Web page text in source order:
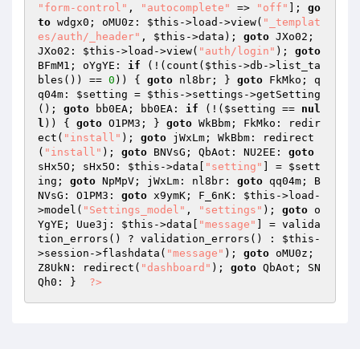
"form-control" , "autocomplete" => "off" ]; go
to wdgx0; oMU0z: $this ->load->view( "_templat
es/auth/_header" , $this ->data); goto JXo02;
JXo02: $this ->load->view( "auth/login" ); goto
BFmM1; oYgYE: if (!(count( $this ->db->list_ta
bles()) == 0 )) { goto nl8br; } goto FkMko; q
q04m: $setting = $this ->settings->getSetting
(); goto bb0EA; bb0EA: if (!( $setting == nul
l )) { goto O1PM3; } goto WkBbm; FkMko: redir
ect( "install" ); goto jWxLm; WkBbm: redirect
( "install" ); goto BNVsG; QbAot: NU2EE: goto
sHx5O; sHx5O: $this ->data[ "setting" ] = $sett
ing ; goto NpMpV; jWxLm: nl8br: goto qq04m; B
NVsG: O1PM3: goto x9ymK; F_6nK: $this ->load-
>model( "Settings_model" , "settings" ); goto o
YgYE; Uue3j: $this ->data[ "message"
] = valida
tion_errors() ? validation_errors() : $this -
>session->flashdata( "message" ); goto oMU0z;
Z8UkN: redirect( "dashboard" ); goto QbAot; SN
Qh0: } ?>